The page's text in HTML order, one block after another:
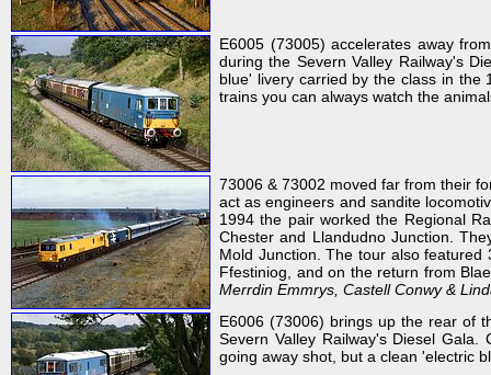
E6005 (73005) accelerates away
during the Severn Valley Railway's
blue' livery carried by the class in the
trains you can always watch the
73006 & 73002 moved far from their
act as engineers and sandite
1994 the pair worked the Regional
Chester and Llandudno Junction.
Mold Junction. The tour also
Ffestiniog, and on the return from
Merrdin Emmrys, Castell Conwy &
E6006 (73006) brings up the rear of
Severn Valley Railway's Diesel Gala.
going away shot, but a clean 'electric